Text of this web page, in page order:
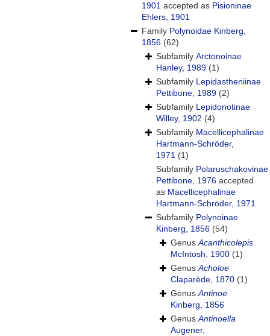
1901 accepted as Pisioninae
Ehlers, 1901
Family Polynoidae Kinberg,
1856 (62)
Subfamily Arctonoinae
Hanley, 1989 (1)
Subfamily Lepidastheniinae
Pettibone, 1989 (2)
Subfamily Lepidonotinae
Willey, 1902 (4)
Subfamily Macellicephalinae
Hartmann-Schröder,
1971 (1)
Subfamily Polaruschakovinae
Pettibone, 1976 accepted
as Macellicephalinae
Hartmann-Schröder, 1971
Subfamily Polynoinae
Kinberg, 1856 (54)
GenusAcanthicolepis
McIntosh, 1900 (1)
GenusAcholoe
Claparède, 1870 (1)
GenusAntinoe
Kinberg, 1856
GenusAntinoella
Augener,